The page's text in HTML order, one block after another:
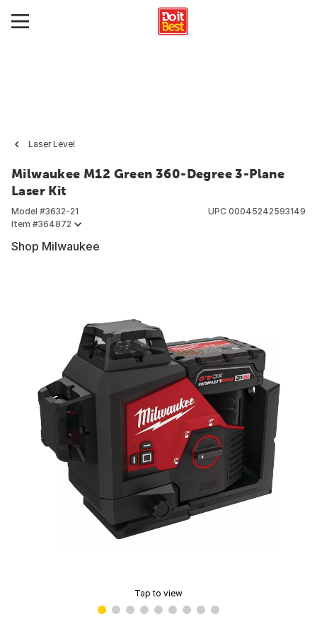
Laser Level
Milwaukee M12 Green 360-Degree 3-Plane
Laser Kit
Model #3632-21
Item #364872
UPC 00045242593149
Shop Milwaukee
Tap to view